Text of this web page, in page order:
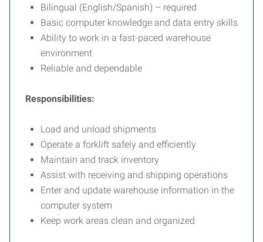
Bilingual (English/Spanish) – required
Basic computer knowledge and data entry skills
Ability to work in a fast-paced warehouse
environment
Reliable and dependable
Responsibilities:
Load and unload shipments
Operate a forklift safely and efficiently
Maintain and track inventory
Assist with receiving and shipping operations
Enter and update warehouse information in the
computer system
Keep work areas clean and organized